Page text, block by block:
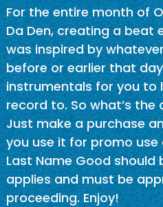
For the entire month of
Da Den, creating a beat
was inspired by
before or earlier that
instrumentals for you to
record to. So what’s the
Just make a purchase
you use it for promo use
Last Name Good
applies and must be
proceeding. Enjoy!